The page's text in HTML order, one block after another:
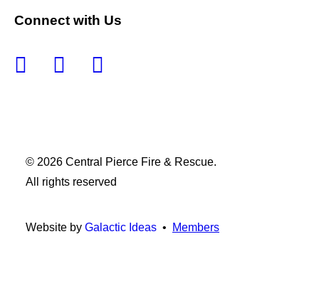
Connect with Us
© 2026 Central Pierce Fire & Rescue.
All rights reserved
Website by Galactic Ideas • Members